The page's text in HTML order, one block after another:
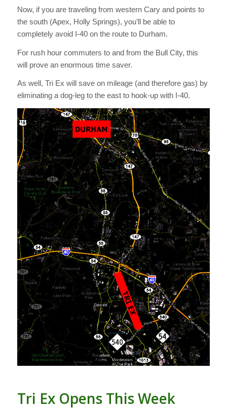
Now, if you are traveling from western Cary and points to
the south (Apex, Holly Springs), you’ll be able to
completely avoid I-40 on the route to Durham.
For rush hour commuters to and from the Bull City, this
will prove an enormous time saver.
As well, Tri Ex will save on mileage (and therefore gas) by
eliminating a dog-leg to the east to hook-up with I-40.
Tri Ex Opens This Week